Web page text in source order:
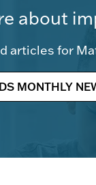
about
articles for
MONTHLY